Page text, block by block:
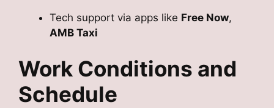
Tech support via apps like Free Now,
AMB Taxi
Work Conditions and
Schedule